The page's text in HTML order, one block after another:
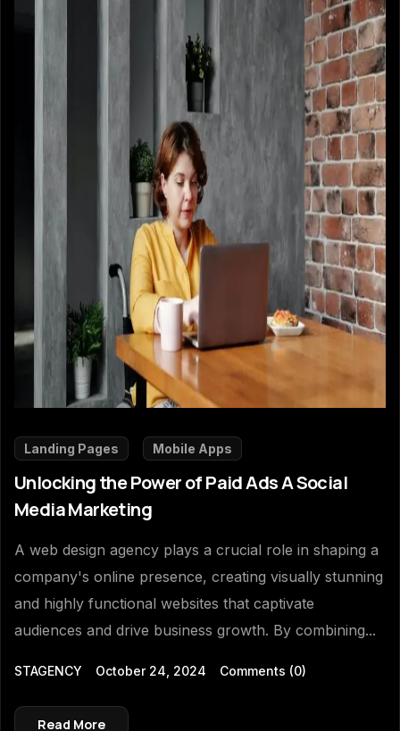
Landing Pages Mobile Apps
Unlocking the Power of Paid Ads A Social
Media Marketing
A web design agency plays a crucial role in shaping a
company's online presence, creating visually stunning
and highly functional websites that captivate
audiences and drive business growth. By combining...
STAGENCY October 24, 2024 Comments (0)
Read More